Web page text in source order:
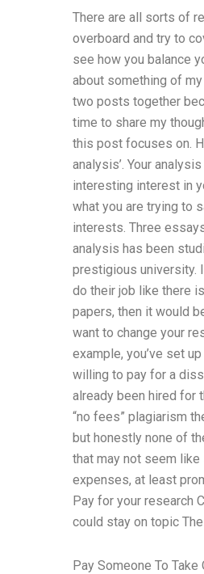
There are all sorts of
overboard and try to
see how you balance
about something of
two posts together
time to share my
this post focuses on.
analysis’. Your
interesting interest in
what you are trying to
interests. Three
analysis has been
prestigious university.
do their job like there
papers, then it would
want to change your
example, you’ve set
willing to pay for a
already been hired for
“no fees” plagiarism
but honestly none of
that may not seem like
expenses, at least
Pay for your research
could stay on topic
Pay Someone To Take